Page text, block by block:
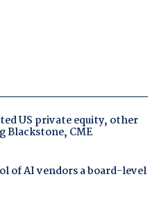
US private equity, other
Blackstone, CME
of AI vendors a board-level